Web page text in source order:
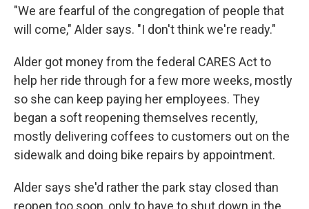
"We are fearful of the congregation of people that
will come," Alder says. "I don't think we're ready."
Alder got money from the federal CARES Act to
help her ride through for a few more weeks, mostly
so she can keep paying her employees. They
began a soft reopening themselves recently,
mostly delivering coffees to customers out on the
sidewalk and doing bike repairs by appointment.
Alder says she'd rather the park stay closed than
reopen too soon, only to have to shut down in the